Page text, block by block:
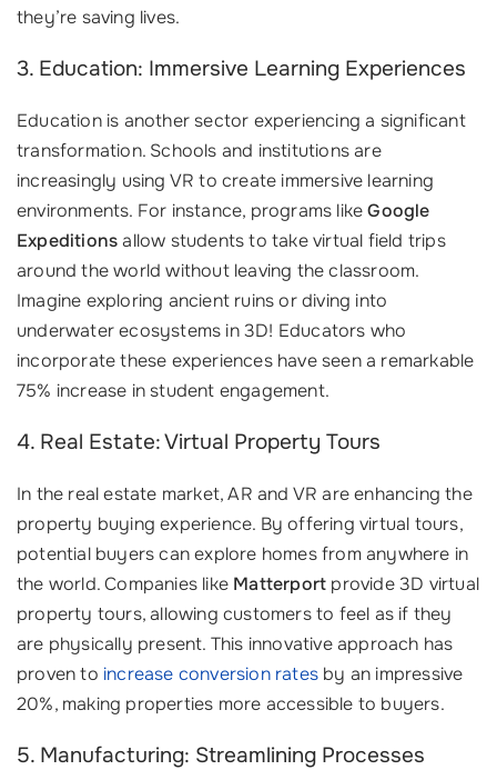
they’re saving lives.
3. Education: Immersive Learning Experiences
Education is another sector experiencing a significant
transformation. Schools and institutions are
increasingly using VR to create immersive learning
environments. For instance, programs likeGoogle
Expeditionsallow students to take virtual field trips
around the world without leaving the classroom.
Imagine exploring ancient ruins or diving into
underwater ecosystems in 3D! Educators who
incorporate these experiences have seen a remarkable
75% increase in student engagement.
4. Real Estate: Virtual Property Tours
In the real estate market, AR and VR are enhancing the
property buying experience. By offering virtual tours,
potential buyers can explore homes from anywhere in
the world. Companies like Matterport provide 3D virtual
property tours, allowing customers to feel as if they
are physically present. This innovative approach has
proven to increase conversion rates by an impressive
20%, making properties more accessible to buyers.
5. Manufacturing: Streamlining Processes